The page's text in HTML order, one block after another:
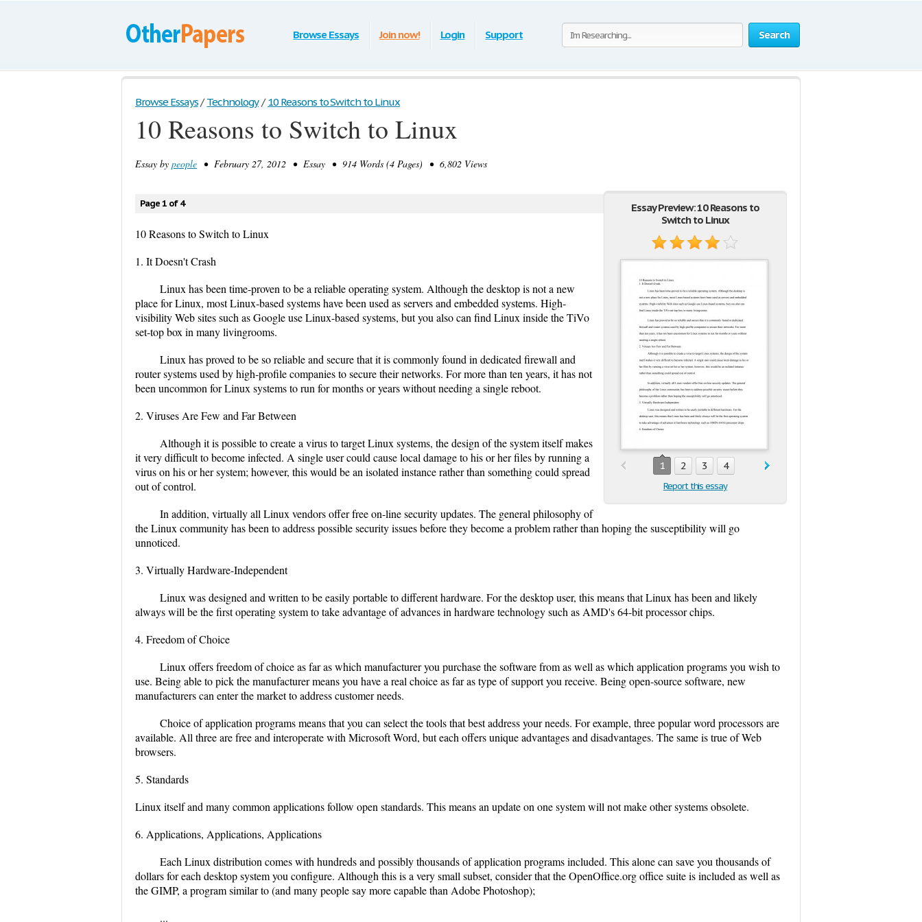
Search
Browse Essays Join now! Login Support
Browse Essays / Technology / 10 Reasons to Switch to Linux
10 Reasons to Switch to Linux
Essay by people • February 27, 2012 • Essay • 914 Words (4 Pages) • 6,802 Views
Essay Preview: 10 Reasons to
Switch to Linux
1 2 3 4
Report this essay
Page 1 of 4
10 Reasons to Switch to Linux
1. It Doesn't Crash
Linux has been time-proven to be a reliable operating system. Although the desktop is not a new
place for Linux, most Linux-based systems have been used as servers and embedded systems. High-
visibility Web sites such as Google use Linux-based systems, but you also can find Linux inside the TiVo
set-top box in many livingrooms.
Linux has proved to be so reliable and secure that it is commonly found in dedicated firewall and
router systems used by high-profile companies to secure their networks. For more than ten years, it has not
been uncommon for Linux systems to run for months or years without needing a single reboot.
2. Viruses Are Few and Far Between
Although it is possible to create a virus to target Linux systems, the design of the system itself makes
it very difficult to become infected. A single user could cause local damage to his or her files by running a
virus on his or her system; however, this would be an isolated instance rather than something could spread
out of control.
In addition, virtually all Linux vendors offer free on-line security updates. The general philosophy of
the Linux community has been to address possible security issues before they become a problem rather than hoping the susceptibility will go
unnoticed.
3. Virtually Hardware-Independent
Linux was designed and written to be easily portable to different hardware. For the desktop user, this means that Linux has been and likely
always will be the first operating system to take advantage of advances in hardware technology such as AMD's 64-bit processor chips.
4. Freedom of Choice
Linux offers freedom of choice as far as which manufacturer you purchase the software from as well as which application programs you wish to
use. Being able to pick the manufacturer means you have a real choice as far as type of support you receive. Being open-source software, new
manufacturers can enter the market to address customer needs.
Choice of application programs means that you can select the tools that best address your needs. For example, three popular word processors are
available. All three are free and interoperate with Microsoft Word, but each offers unique advantages and disadvantages. The same is true of Web
browsers.
5. Standards
Linux itself and many common applications follow open standards. This means an update on one system will not make other systems obsolete.
6. Applications, Applications, Applications
Each Linux distribution comes with hundreds and possibly thousands of application programs included. This alone can save you thousands of
dollars for each desktop system you configure. Although this is a very small subset, consider that the OpenOffice.org office suite is included as well as
the GIMP, a program similar to (and many people say more capable than Adobe Photoshop);
...